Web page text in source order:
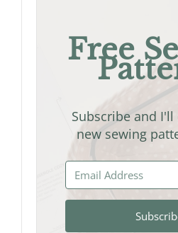
Free
Subscribe and
new sewing